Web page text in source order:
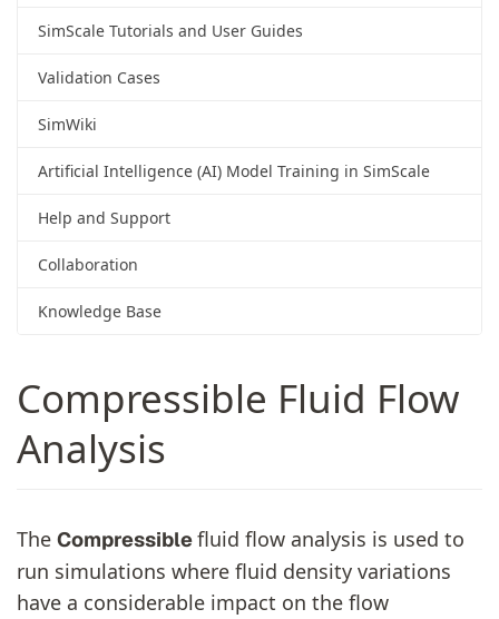
SimScale Tutorials and User Guides
Validation Cases
SimWiki
Artificial Intelligence (AI) Model Training in SimScale
Help and Support
Collaboration
Knowledge Base
Compressible Fluid Flow
Analysis
The Compressiblefluid flow analysis is used to
run simulations where fluid density variations
have a considerable impact on the flow